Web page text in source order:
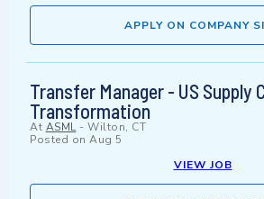
APPLY ON COMPANY
Transfer Manager - US Supply
Transformation
At ASML- Wilton, CT
Posted on Aug 5
VIEW JOB